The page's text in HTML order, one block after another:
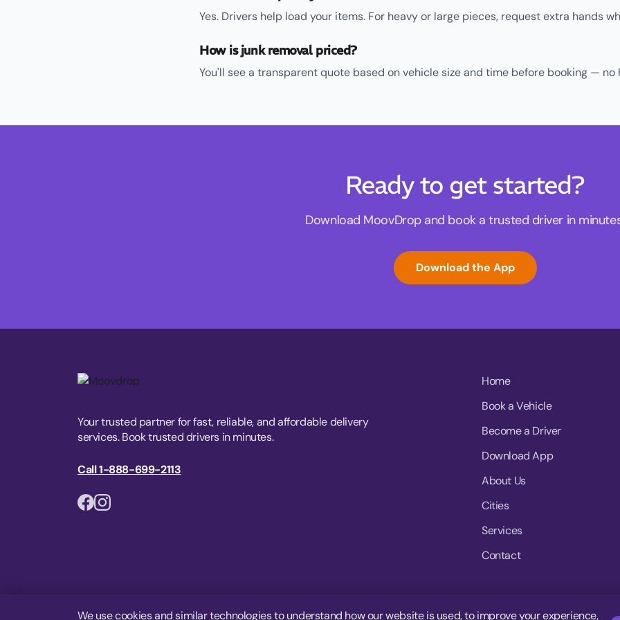
Yes. Drivers help load your items. For heavy or large pieces, request extra hands
How is junk removal priced?
You'll see a transparent quote based on vehicle size and time before booking — no
Ready to get started?
Download MoovDrop and book a trusted driver in
Download the App
Your trusted partner for fast, reliable, and affordable delivery
services. Book trusted drivers in minutes.
Call 1-888-699-2113
Home
Book a Vehicle
Become a Driver
Download App
About Us
Cities
Services
Contact
We use cookies and similar technologies to understand how our website is used, to improve your experience,